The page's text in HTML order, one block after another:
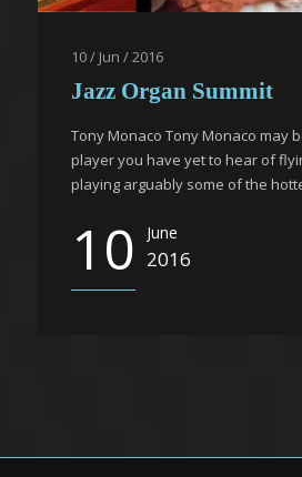
10 / Jun / 2016
Jazz Organ Summit
Tony Monaco Tony Monaco may
player you have yet to hear of
playing arguably some of the
10 June
2016